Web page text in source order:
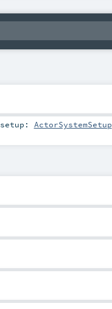
setup: ActorSystemSetup